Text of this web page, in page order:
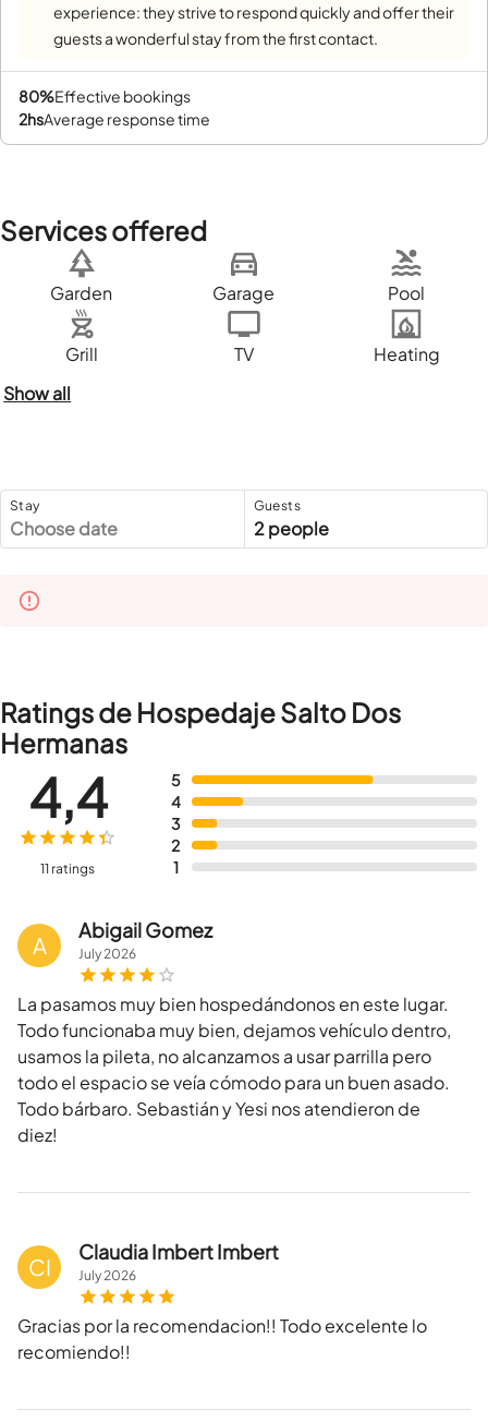
experience: they strive to respond quickly and offer their
guests a wonderful stay from the first contact.
80% effective bookings
2hs average response time
Services offered
Garden Garage Pool
Grill TV
Heating
Show all
Stay
Choose date
Guests
2 people
Ratings de Hospedaje Salto Dos
Hermanas
5
4
3
2
1
4,4
11 ratings
A
Abigail Gomez
July2026
La pasamos muy bien hospedándonos en este lugar.
Todo funcionaba muy bien, dejamos vehículo dentro,
usamos la pileta, no alcanzamos a usar parrilla pero
todo el espacio se veía cómodo para un buen asado.
Todo bárbaro. Sebastián y Yesi nos atendieron de
diez!
CI
Claudia Imbert Imbert
July2026
Gracias por la recomendacion!! Todo excelente lo
recomiendo!!